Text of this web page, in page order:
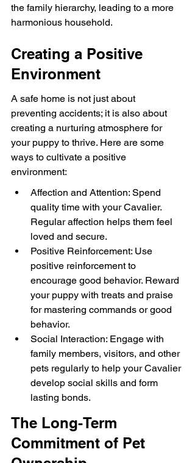
the family hierarchy, leading to a more
harmonious household.
Creating a Positive
Environment
A safe home is not just about
preventing accidents; it is also about
creating a nurturing atmosphere for
your puppy to thrive. Here are some
ways to cultivate a positive
environment:
Affection and Attention: Spend
quality time with your Cavalier.
Regular affection helps them feel
loved and secure.
Positive Reinforcement: Use
positive reinforcement to
encourage good behavior. Reward
your puppy with treats and praise
for mastering commands or good
behavior.
Social Interaction: Engage with
family members, visitors, and other
pets regularly to help your Cavalier
develop social skills and form
lasting bonds.
The Long-Term
Commitment of Pet